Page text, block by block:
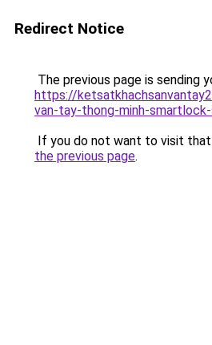
Redirect Notice
The previous page is sending
https://
van-tay-thong-minh-
If you do not want to visit that
the previous page.